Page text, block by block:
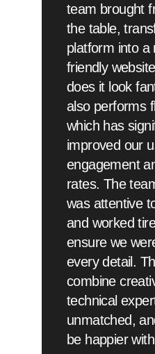
team brought
the table,
platform into a
friendly
does it look
also performs
which has
improved our
engagement
rates. The
was attentive
and worked
ensure we
every detail.
combine
technical
unmatched,
be happier